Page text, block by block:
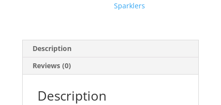
Sparklers
Description
Reviews (0)
Description